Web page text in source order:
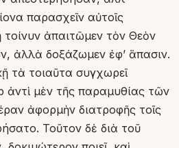
παρασχεῖν αὐτοῖς
ἀπαιτῶμεν τὸν Θεὸν
ἀλλὰ δοξάζωμεν ἐφ’ ἅπασιν.
τὰ τοιαῦτα συγχωρεῖ
ἀντὶ μὲν τῆς παραμυθίας τῶν
ἀφορμὴν διατροφῆς τοῖς
Τοῦτον δὲ διὰ τοῦ